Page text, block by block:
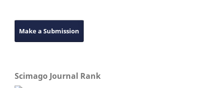
Make a Submission
Scimago Journal Rank